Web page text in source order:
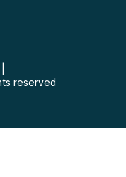
reserved